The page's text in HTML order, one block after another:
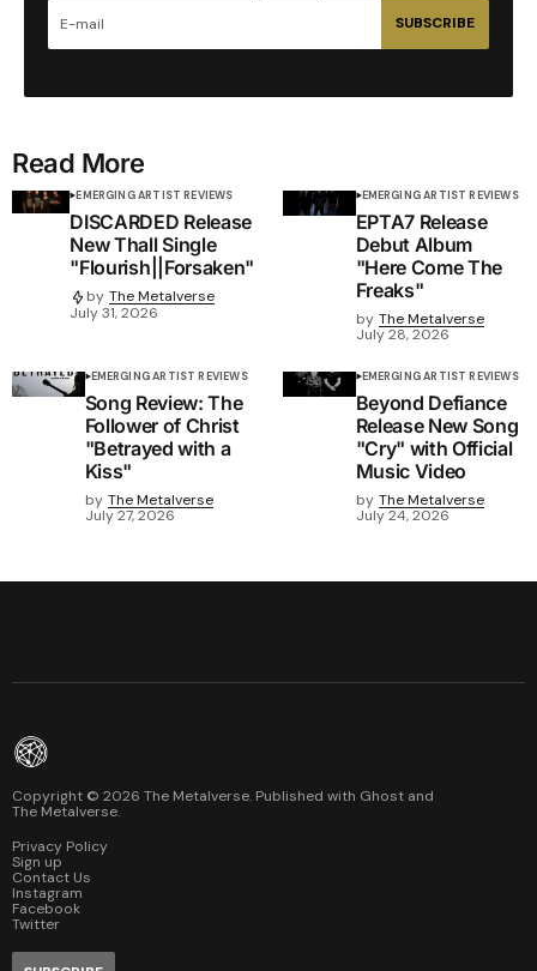
SUBSCRIBE
Read More
EMERGING ARTIST REVIEWS
DISCARDED Release
New Thall Single
"Flourish||Forsaken"
by The Metalverse
July 31, 2026
EMERGING ARTIST REVIEWS
EPTA7 Release
Debut Album
"Here Come The
Freaks"
by The Metalverse
July 28, 2026
EMERGING ARTIST REVIEWS
Song Review: The
Follower of Christ
"Betrayed with a
Kiss"
by The Metalverse
July 27, 2026
EMERGING ARTIST REVIEWS
Beyond Defiance
Release New Song
"Cry" with Official
Music Video
by The Metalverse
July 24, 2026
Copyright © 2026 The Metalverse. Published with Ghost and
The Metalverse.
Privacy Policy
Sign up
Contact Us
Instagram
Facebook
Twitter